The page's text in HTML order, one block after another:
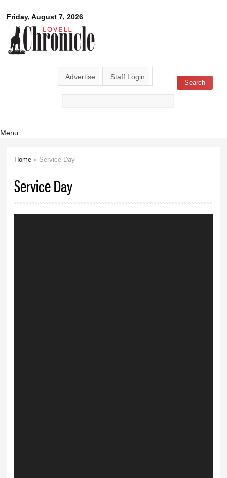
main
content
Friday, August 7, 2026
Lovell
Chronicle
Advertise Staff Login
Search form Search
Menu
Home » Service Day
Service Day